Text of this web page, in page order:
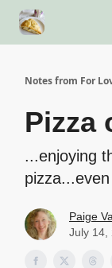
Notes from For
Pizza
...enjoying
Paige
July 14,